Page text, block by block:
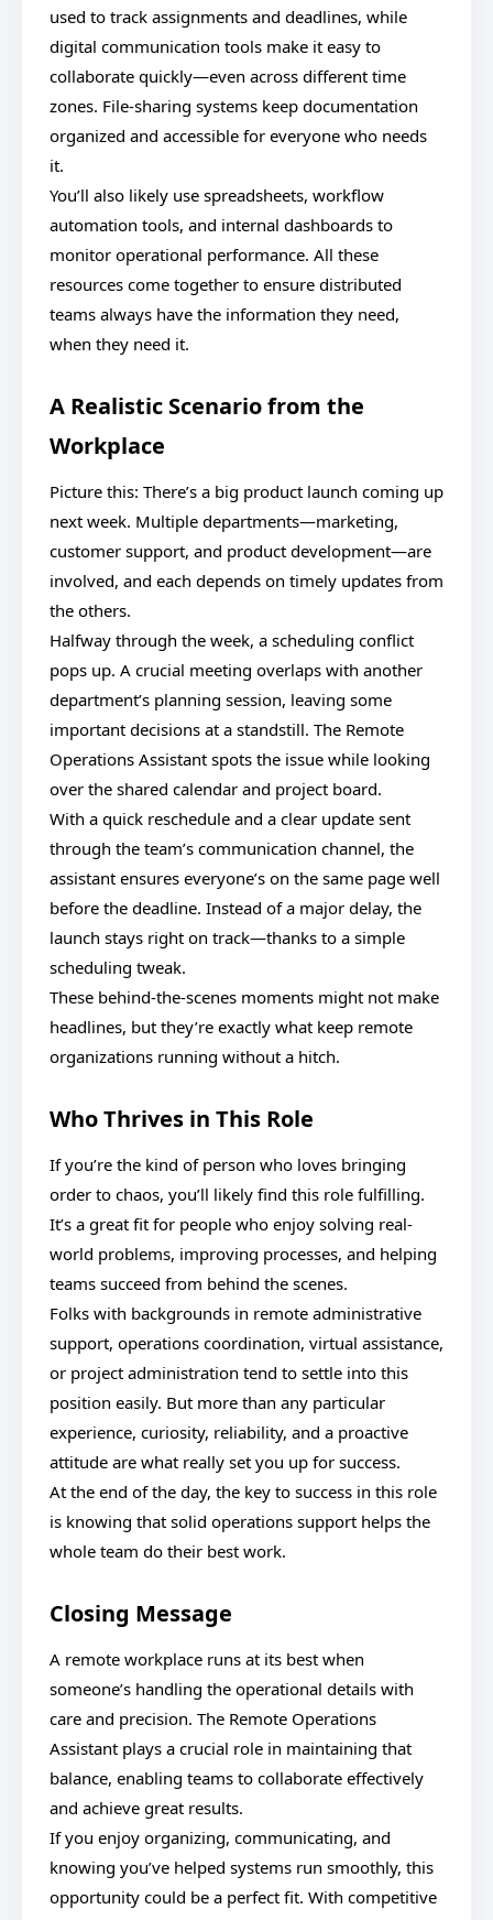
used to track assignments and deadlines, while
digital communication tools make it easy to
collaborate quickly—even across different time
zones. File-sharing systems keep documentation
organized and accessible for everyone who needs
it.
You’ll also likely use spreadsheets, workflow
automation tools, and internal dashboards to
monitor operational performance. All these
resources come together to ensure distributed
teams always have the information they need,
when they need it.
A Realistic Scenario from the
Workplace
Picture this: There’s a big product launch coming up
next week. Multiple departments—marketing,
customer support, and product development—are
involved, and each depends on timely updates from
the others.
Halfway through the week, a scheduling conflict
pops up. A crucial meeting overlaps with another
department’s planning session, leaving some
important decisions at a standstill. The Remote
Operations Assistant spots the issue while looking
over the shared calendar and project board.
With a quick reschedule and a clear update sent
through the team’s communication channel, the
assistant ensures everyone’s on the same page well
before the deadline. Instead of a major delay, the
launch stays right on track—thanks to a simple
scheduling tweak.
These behind-the-scenes moments might not make
headlines, but they’re exactly what keep remote
organizations running without a hitch.
Who Thrives in This Role
If you’re the kind of person who loves bringing
order to chaos, you’ll likely find this role fulfilling.
It’s a great fit for people who enjoy solving real-
world problems, improving processes, and helping
teams succeed from behind the scenes.
Folks with backgrounds in remote administrative
support, operations coordination, virtual assistance,
or project administration tend to settle into this
position easily. But more than any particular
experience, curiosity, reliability, and a proactive
attitude are what really set you up for success.
At the end of the day, the key to success in this role
is knowing that solid operations support helps the
whole team do their best work.
Closing Message
A remote workplace runs at its best when
someone’s handling the operational details with
care and precision. The Remote Operations
Assistant plays a crucial role in maintaining that
balance, enabling teams to collaborate effectively
and achieve great results.
If you enjoy organizing, communicating, and
knowing you’ve helped systems run smoothly, this
opportunity could be a perfect fit. With competitive